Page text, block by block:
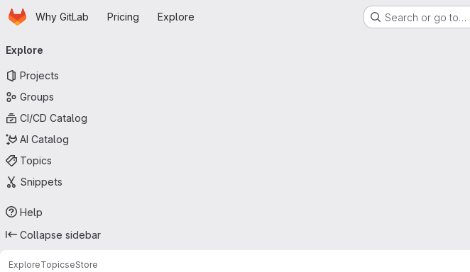
Skip to main content
HomepageWhy GitLab Pricing Explore Search or go to…
navigation
Explore
Projects
Groups
CI/CD Catalog
AI Catalog
Topics
Snippets
Help
Collapse sidebar
ExploreTopicseStore